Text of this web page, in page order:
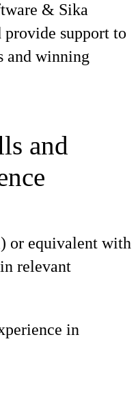
& Sika
support to
and winning
and
or equivalent with
relevant
in